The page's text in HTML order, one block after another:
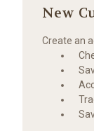
New
Create an